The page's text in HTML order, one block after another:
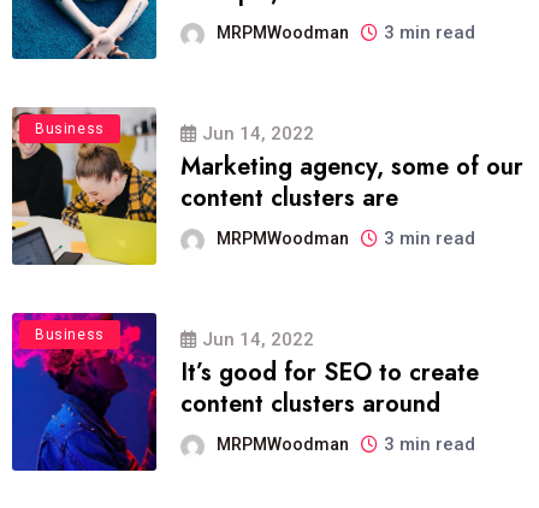
MRPMWoodman 3 min read
Business Jun 14, 2022
Marketing agency, some of our
content clusters are
MRPMWoodman 3 min read
Business Jun 14, 2022
It’s good for SEO to create
content clusters around
MRPMWoodman 3 min read